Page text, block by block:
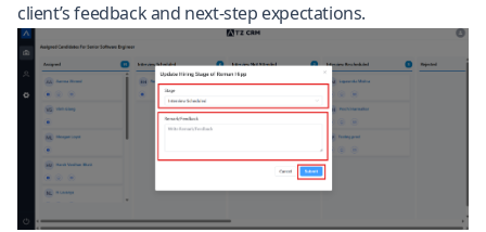
client’s feedback and next-step expectations.